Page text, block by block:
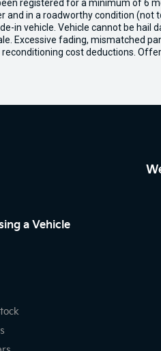
registered for a minimum of 6
in a roadworthy condition (not
in vehicle. Vehicle cannot be hail
fading, mismatched
cost deductions. Offer
a Vehicle